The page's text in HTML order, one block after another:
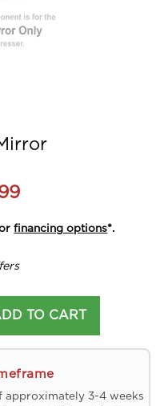
financing options*.
TO CART
approximately 3-4 weeks